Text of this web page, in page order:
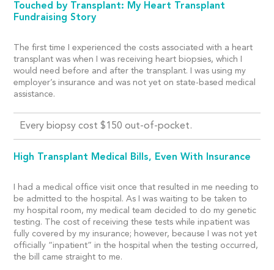
Touched by Transplant: My Heart Transplant
Fundraising Story
The first time I experienced the costs associated with a heart
transplant was when I was receiving heart biopsies, which I
would need before and after the transplant. I was using my
employer’s insurance and was not yet on state-based medical
assistance.
Every biopsy cost $150 out-of-pocket.
High Transplant Medical Bills, Even With Insurance
I had a medical office visit once that resulted in me needing to
be admitted to the hospital. As I was waiting to be taken to
my hospital room, my medical team decided to do my genetic
testing. The cost of receiving these tests while inpatient was
fully covered by my insurance; however, because I was not yet
officially “inpatient” in the hospital when the testing occurred,
the bill came straight to me.